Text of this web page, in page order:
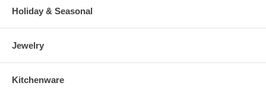
Holiday & Seasonal
Jewelry
Kitchenware